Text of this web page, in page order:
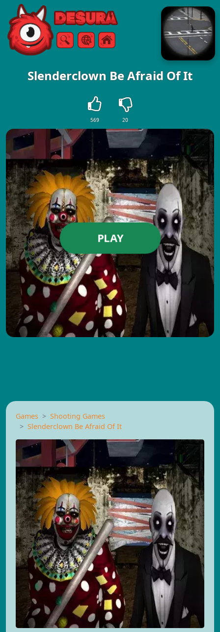
Free Online Games
SearchMenu
Slenderclown Be Afraid Of It
569 20
PLAY
Games
Shooting Games
Slenderclown Be Afraid Of It